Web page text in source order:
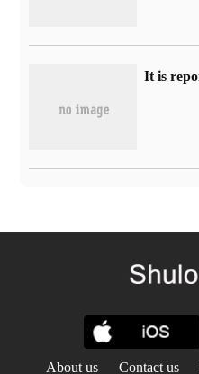
About us Contact us